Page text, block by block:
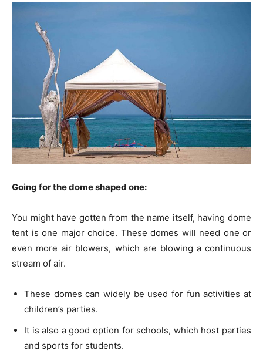
Going for the dome shaped one:
You might have gotten from the name itself, having dome
tent is one major choice. These domes will need one or
even more air blowers, which are blowing a continuous
stream of air.
These domes can widely be used for fun activities at
children’s parties.
It is also a good option for schools, which host parties
and sports for students.